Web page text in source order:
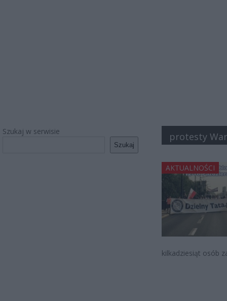
Szukaj w serwisie
Szukaj
protesty
AKTUALNOŚCI
kilkadziesiąt osób